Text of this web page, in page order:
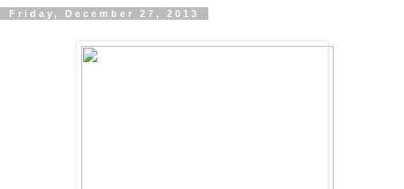
Friday, December 27, 2013